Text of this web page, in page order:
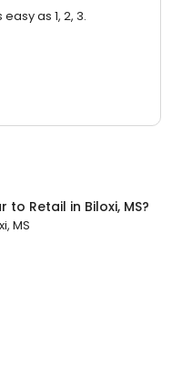
as 1, 2, 3.
to Retail in Biloxi, MS?
MS